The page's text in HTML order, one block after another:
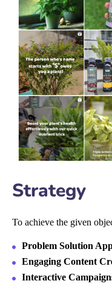
Strategy
To achieve the given
Problem Solution
Engaging Content
Interactive